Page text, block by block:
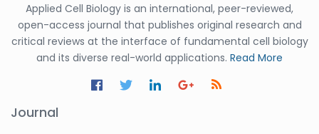
Applied Cell Biology is an international, peer-reviewed,
open-access journal that publishes original research and
critical reviews at the interface of fundamental cell biology
and its diverse real-world applications. Read More
Journal